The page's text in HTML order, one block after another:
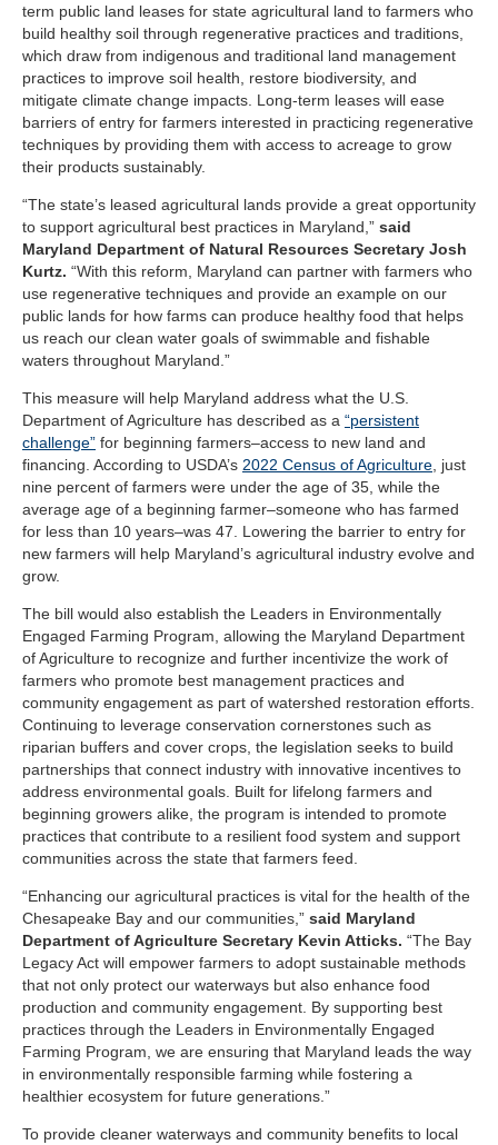
term public land leases for state agricultural land to farmers who
build healthy soil through regenerative practices and traditions,
which draw from indigenous and traditional land management
practices to improve soil health, restore biodiversity, and
mitigate climate change impacts. Long-term leases will ease
barriers of entry for farmers interested in practicing regenerative
techniques by providing them with access to acreage to grow
their products sustainably.
“The state’s leased agricultural lands provide a great opportunity
to support agricultural best practices in Maryland,” said
Maryland Department of Natural Resources Secretary Josh
Kurtz. “With this reform, Maryland can partner with farmers who
use regenerative techniques and provide an example on our
public lands for how farms can produce healthy food that helps
us reach our clean water goals of swimmable and fishable
waters throughout Maryland.”
This measure will help Maryland address what the U.S.
Department of Agriculture has described as a “persistent
challenge” for beginning farmers–access to new land and
financing. According to USDA’s 2022 Census of Agriculture , just
nine percent of farmers were under the age of 35, while the
average age of a beginning farmer–someone who has farmed
for less than 10 years–was 47. Lowering the barrier to entry for
new farmers will help Maryland’s agricultural industry evolve and
grow.
The bill would also establish the Leaders in Environmentally
Engaged Farming Program, allowing the Maryland Department
of Agriculture to recognize and further incentivize the work of
farmers who promote best management practices and
community engagement as part of watershed restoration efforts.
Continuing to leverage conservation cornerstones such as
riparian buffers and cover crops, the legislation seeks to build
partnerships that connect industry with innovative incentives to
address environmental goals. Built for lifelong farmers and
beginning growers alike, the program is intended to promote
practices that contribute to a resilient food system and support
communities across the state that farmers feed.
“Enhancing our agricultural practices is vital for the health of the
Chesapeake Bay and our communities,” said Maryland
Department of Agriculture Secretary Kevin Atticks. “The Bay
Legacy Act will empower farmers to adopt sustainable methods
that not only protect our waterways but also enhance food
production and community engagement. By supporting best
practices through the Leaders in Environmentally Engaged
Farming Program, we are ensuring that Maryland leads the way
in environmentally responsible farming while fostering a
healthier ecosystem for future generations.”
To provide cleaner waterways and community benefits to local